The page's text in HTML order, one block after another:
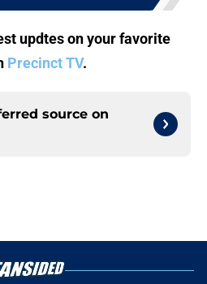
updtes on your favorite
Precinct TV.
source on